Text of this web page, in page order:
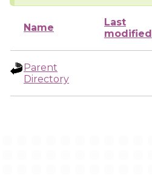
Name
Last
modified
Parent
Directory